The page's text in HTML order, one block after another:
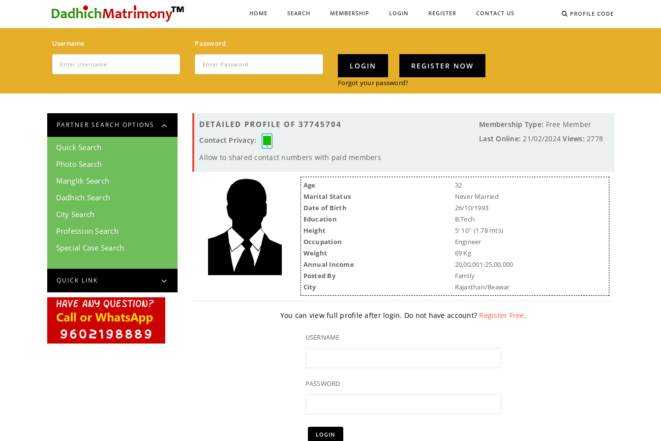
PROFILE CODE
HOME SEARCH MEMBERSHIP LOGIN REGISTER CONTACT US
Username Password
LOGIN REGISTER NOW
Forgot your password?
PARTNER SEARCH OPTIONS
Quick Search
Photo Search
Manglik Search
Dadhich Search
City Search
Profession Search
Special Case Search
QUICK LINK
DETAILED PROFILE OF 37745704
Contact Privacy:
Allow to shared contact numbers with paid members
Membership Type: Free Member
Last Online: 21/02/2024Views: 2778
Age
32
Marital Status
Never Married
Date of Birth
26/10/1993
Education
B.Tech
Height
5' 10'' (1.78 mts)
Occupation
Engineer
Weight
69 Kg
Annual Income
20,00,001-25,00,000
Posted By
Family
City
Rajasthan/Beawar
You can view full profile after login. Do not have account? Register Free.
USERNAME
PASSWORD